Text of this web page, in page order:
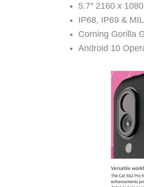
5.7″ 2160 x
IP68, IP69 &
Corning Gorilla
Android 10